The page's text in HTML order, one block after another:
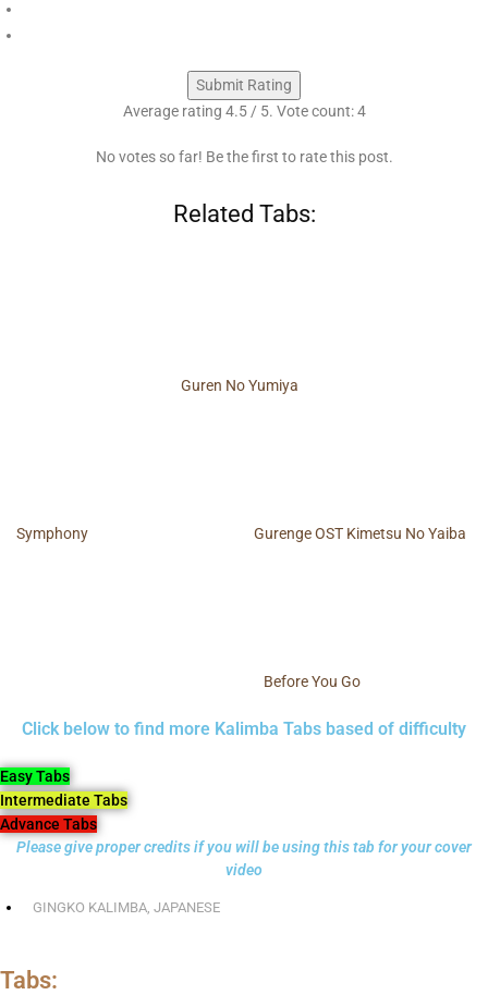
Submit Rating
Average rating 4.5/ 5. Vote count:4
No votes so far! Be the first to rate this post.
Related Tabs:
Guren No Yumiya
Symphony Gurenge OST Kimetsu No Yaiba
Before You Go
Click below to find more Kalimba Tabs based of difficulty
Easy Tabs
Intermediate Tabs
Advance Tabs
Please give proper credits if you will be using this tab for your cover
video
GINGKO KALIMBA, JAPANESE
Tabs: